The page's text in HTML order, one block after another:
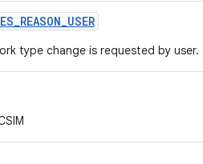
type change is requested by user.